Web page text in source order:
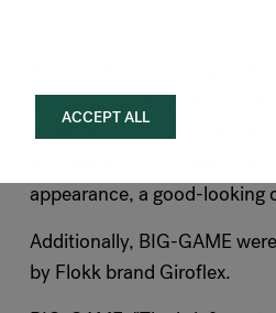
ACCEPT ALL
BIG-GAME: “As a design
exchange of ideas during
collaborators. The attention
development has managed
appearance, a good-looking
Additionally, BIG-GAME
by Flokk brand Giroflex.